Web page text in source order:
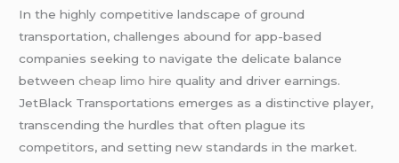
In the highly competitive landscape of ground
transportation, challenges abound for app-based
companies seeking to navigate the delicate balance
betweencheap limo hire quality and driver earnings.
JetBlack Transportations emerges as a distinctive player,
transcending the hurdles that often plague its
competitors, and setting new standards in the market.